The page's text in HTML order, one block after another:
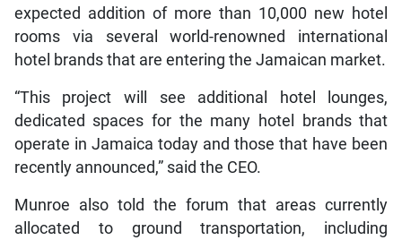
expected addition of more than 10,000 new hotel
rooms via several world-renowned international
hotel brands that are entering the Jamaican market.
“This project will see additional hotel lounges,
dedicated spaces for the many hotel brands that
operate in Jamaica today and those that have been
recently announced,” said the CEO.
Munroe also told the forum that areas currently
allocated to ground transportation, including